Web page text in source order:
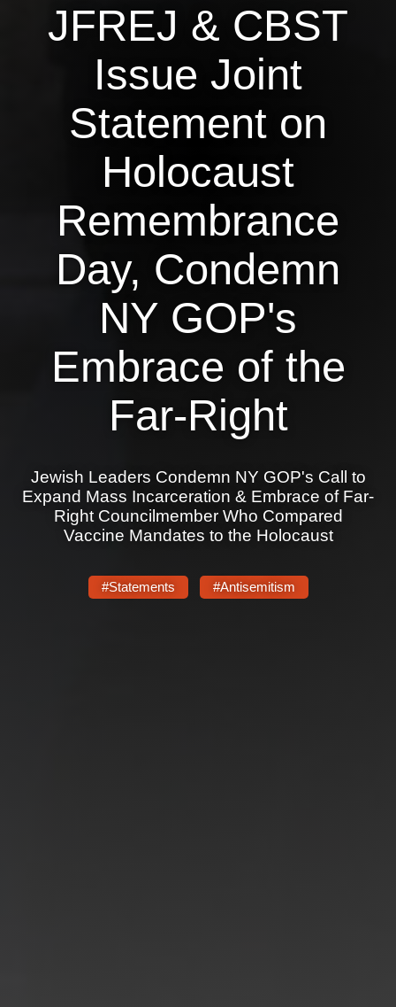
Come to an orientation
Join a JFREJ Team
Use our resources
Be a Grassroots Fundraiser!
Take action
JFREJ & CBST
Issue Joint
Statement on
Holocaust
Remembrance
Day, Condemn
NY GOP's
Embrace of the
Far-Right
Jewish Leaders Condemn NY GOP's Call to
Expand Mass Incarceration & Embrace of Far-
Right Councilmember Who Compared
Vaccine Mandates to the Holocaust
#Statements #Antisemitism